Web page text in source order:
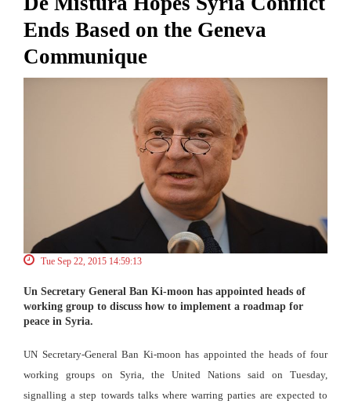
Ends Based on the Geneva
Communique
Tue Sep 22, 2015 14:59:13
Un Secretary General Ban Ki-moon has appointed heads of
working group to discuss how to implement a roadmap for
peace in Syria.
UN Secretary-General Ban Ki-moon has appointed the heads of four
working groups on Syria, the United Nations said on Tuesday,
signalling a step towards talks where warring parties are expected to